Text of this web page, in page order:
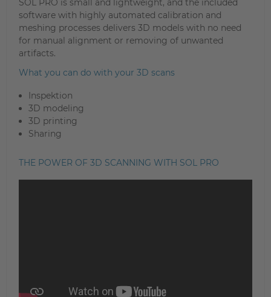
software with highly automated calibration and
meshing processes delivers 3D models with no need
for manual alignment or removing of unwanted
artifacts.
What you can do with your 3D scans
Inspektion
3D modeling
3D printing
Sharing
THE POWER OF 3D SCANNING WITH SOL PRO